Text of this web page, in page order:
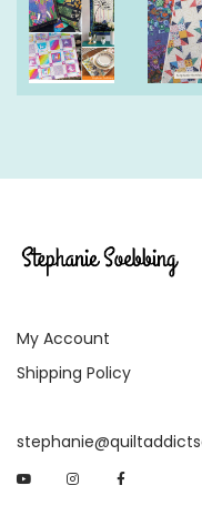
My Account
Shipping Policy